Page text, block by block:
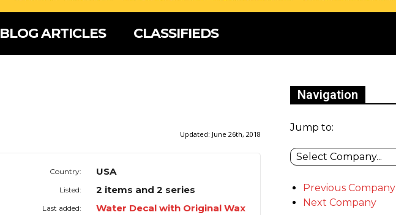
BLOG ARTICLES CLASSIFIEDS
Updated: June 26th, 2018
Country: USA
Listed: 2 items and 2 series
Last added:
Water Decal with Original Wax
Navigation
Jump to:
Previous Company
Next Company